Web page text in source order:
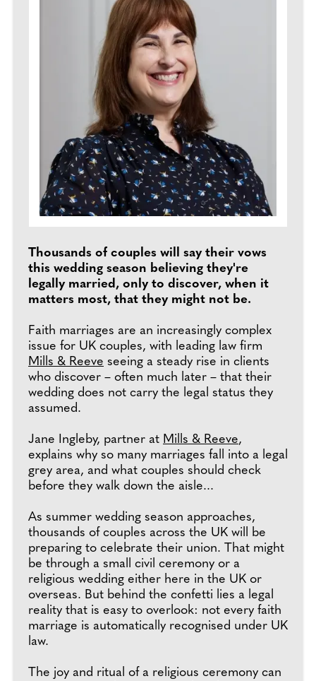
Thousands of couples will say their vows
this wedding season believing they're
legally married, only to discover, when it
matters most, that they might not be.
Faith marriages are an increasingly complex
issue for UK couples, with leading law firm
Mills & Reeve seeing a steady rise in clients
who discover – often much later – that their
wedding does not carry the legal status they
assumed.
Jane Ingleby, partner at Mills & Reeve,
explains why so many marriages fall into a legal
grey area, and what couples should check
before they walk down the aisle...
As summer wedding season approaches,
thousands of couples across the UK will be
preparing to celebrate their union. That might
be through a small civil ceremony or a
religious wedding either here in the UK or
overseas. But behind the confetti lies a legal
reality that is easy to overlook: not every faith
marriage is automatically recognised under UK
law.
The joy and ritual of a religious ceremony can